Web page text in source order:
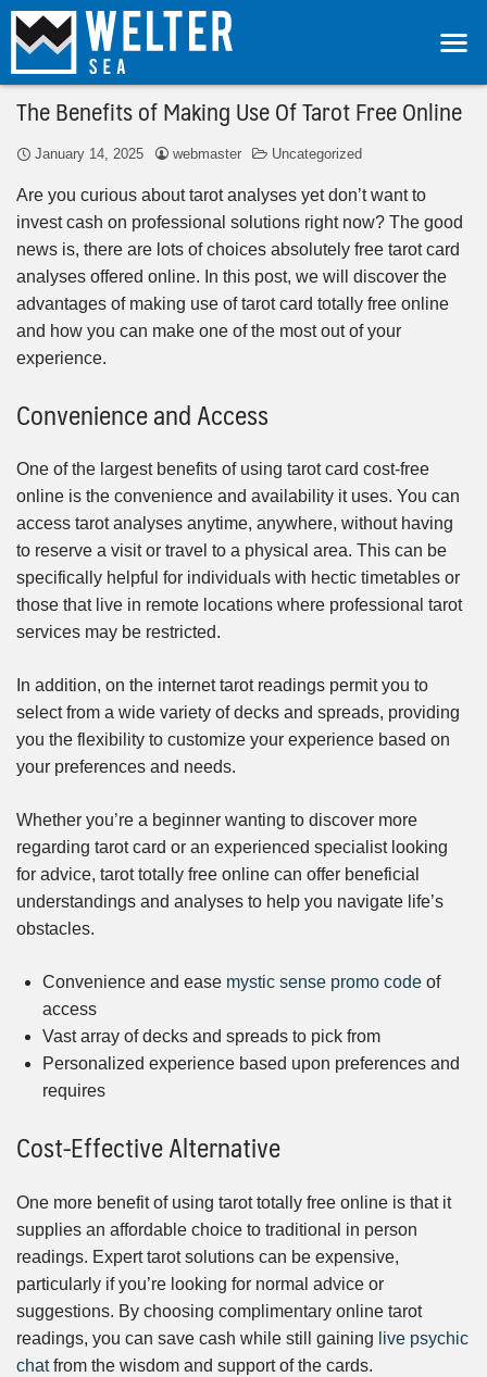
The Benefits of Making Use Of Tarot Free Online
January 14, 2025 webmaster Uncategorized
Are you curious about tarot analyses yet don’t want to
invest cash on professional solutions right now? The good
news is, there are lots of choices absolutely free tarot card
analyses offered online. In this post, we will discover the
advantages of making use of tarot card totally free online
and how you can make one of the most out of your
experience.
Convenience and Access
One of the largest benefits of using tarot card cost-free
online is the convenience and availability it uses. You can
access tarot analyses anytime, anywhere, without having
to reserve a visit or travel to a physical area. This can be
specifically helpful for individuals with hectic timetables or
those that live in remote locations where professional tarot
services may be restricted.
In addition, on the internet tarot readings permit you to
select from a wide variety of decks and spreads, providing
you the flexibility to customize your experience based on
your preferences and needs.
Whether you’re a beginner wanting to discover more
regarding tarot card or an experienced specialist looking
for advice, tarot totally free online can offer beneficial
understandings and analyses to help you navigate life’s
obstacles.
Convenience and ease mystic sense promo code of
access
Vast array of decks and spreads to pick from
Personalized experience based upon preferences and
requires
Cost-Effective Alternative
One more benefit of using tarot totally free online is that it
supplies an affordable choice to traditional in person
readings. Expert tarot solutions can be expensive,
particularly if you’re looking for normal advice or
suggestions. By choosing complimentary online tarot
readings, you can save cash while still gaining live psychic
chatfrom the wisdom and support of the cards.